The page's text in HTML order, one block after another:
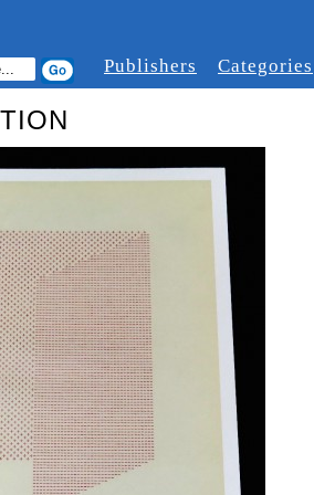
Publishers Categories